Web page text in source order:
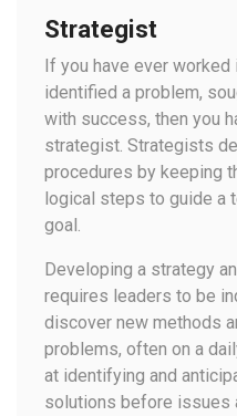
Strategist
If you have ever worked
identified a problem,
with success, then you
strategist. Strategists
procedures by keeping
logical steps to guide a
goal.
Developing a strategy
requires leaders to be
discover new methods
problems, often on a
at identifying and
solutions before issues